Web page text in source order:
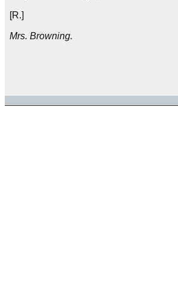
[R.]
Mrs. Browning.